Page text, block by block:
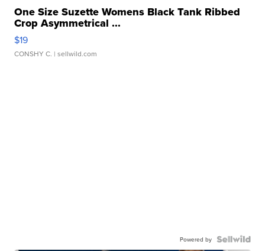
One Size Suzette Womens Black Tank Ribbed
Crop Asymmetrical ...
$19
CONSHY C. | sellwild.com
Powered by